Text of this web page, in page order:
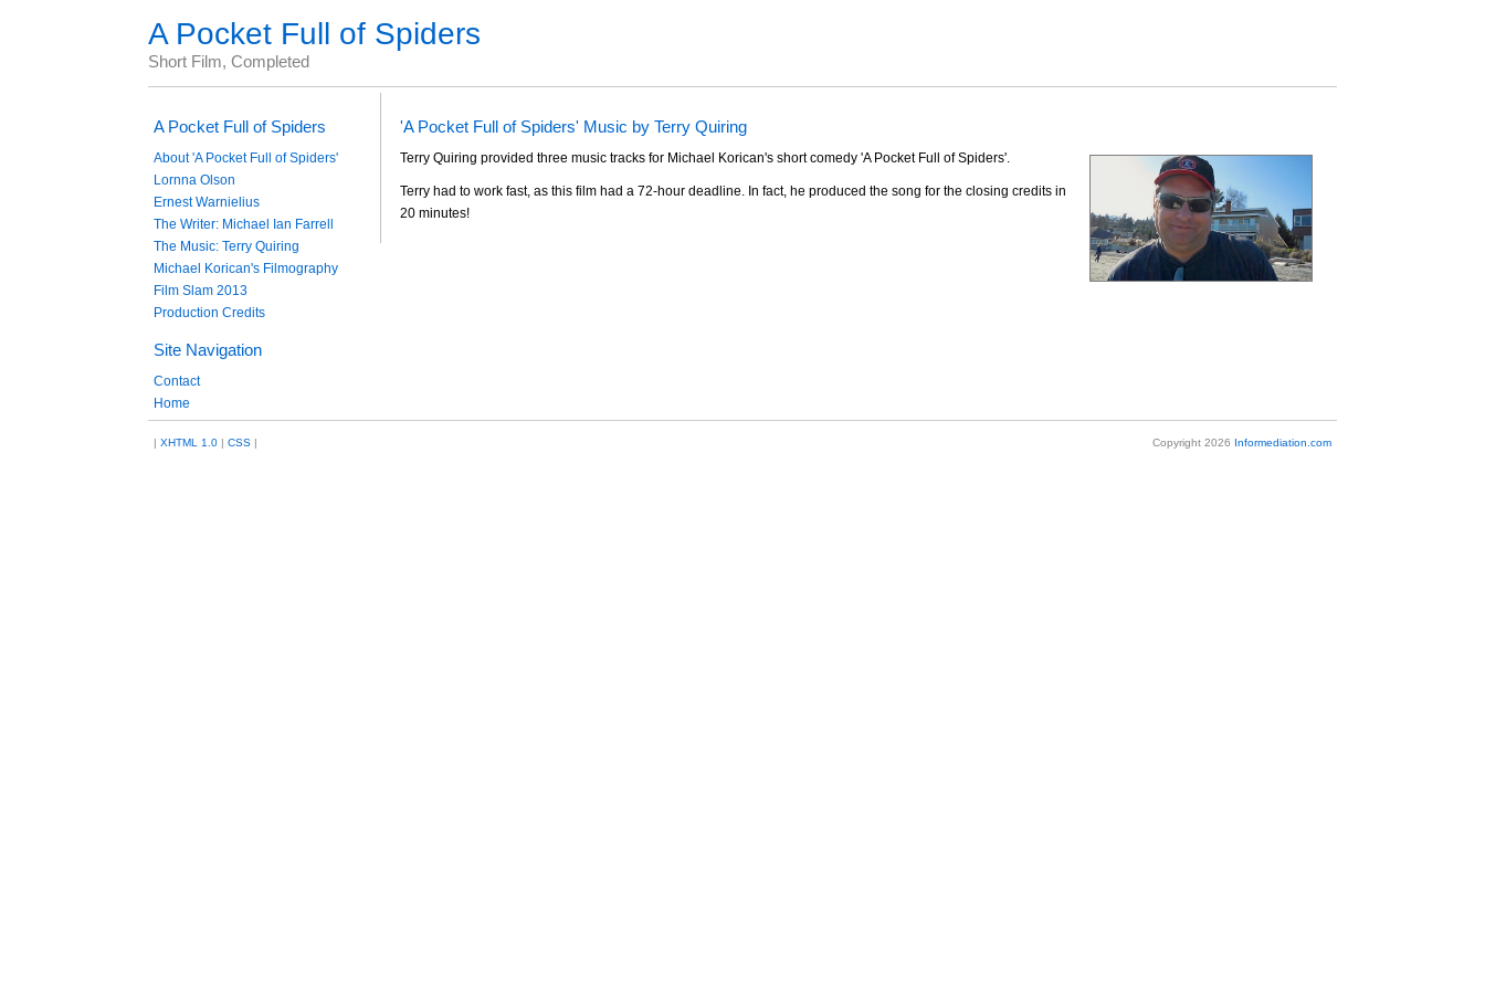
A Pocket Full of Spiders
Short Film, Completed
A Pocket Full of Spiders
About 'A Pocket Full of Spiders'
Lornna Olson
Ernest Warnielius
The Writer: Michael Ian Farrell
The Music: Terry Quiring
Michael Korican's Filmography
Film Slam 2013
Production Credits
Site Navigation
Contact
Home
'A Pocket Full of Spiders' Music by Terry Quiring
Terry Quiring provided three music tracks for Michael Korican's short comedy 'A Pocket Full of Spiders'.
Terry had to work fast, as this film had a 72-hour deadline. In fact, he produced the song for the closing credits in
20 minutes!
|XHTML 1.0 |CSS | Copyright 2026 Informediation.com